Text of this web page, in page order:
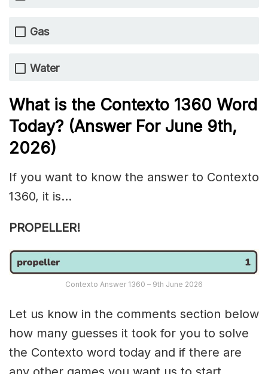
Gas
Water
What is the Contexto 1360 Word
Today? (Answer For June 9th,
2026)
If you want to know the answer to Contexto
1360, it is…
PROPELLER!
Contexto Answer 1360 – 9th June 2026
Let us know in the comments section below
how many guesses it took for you to solve
the Contexto word today and if there are